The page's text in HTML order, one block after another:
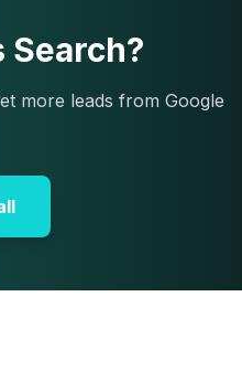
Search?
more leads from Google